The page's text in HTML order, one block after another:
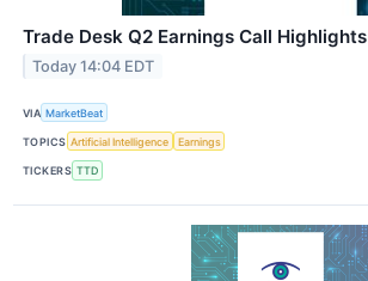
Trade Desk Q2 Earnings Call Highlights
Today 14:04 EDT
VIA MarketBeat
TOPICS Artificial Intelligence Earnings
TICKERS TTD